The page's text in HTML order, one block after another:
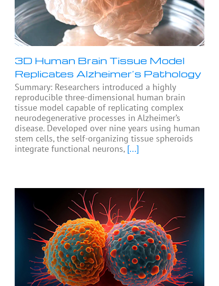
3D Human Brain Tissue Model
Replicates Alzheimer’s Pathology
Summary: Researchers introduced a highly
reproducible three-dimensional human brain
tissue model capable of replicating complex
neurodegenerative processes in Alzheimer’s
disease. Developed over nine years using human
stem cells, the self-organizing tissue spheroids
integrate functional neurons, [...]